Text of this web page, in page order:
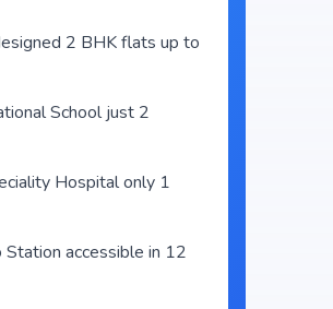
2 BHK flats up to
School just 2
Hospital only 1
Station accessible in 12